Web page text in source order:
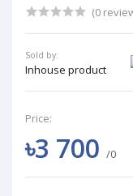
(0
Sold by:
Inhouse product
Price:
৳3 700 /0